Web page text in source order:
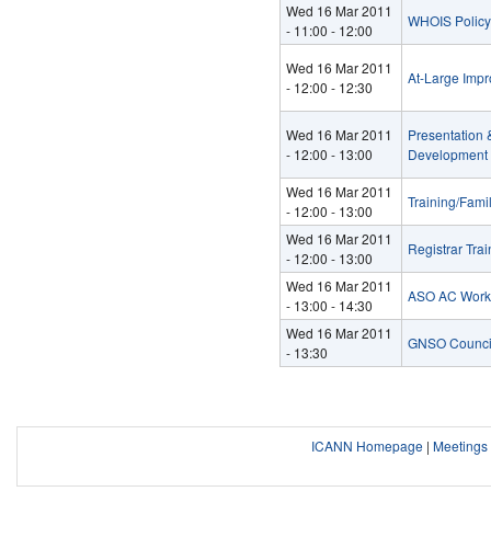
Wed 16 Mar 2011
- 11:00 - 12:00
WHOIS
Wed 16 Mar 2011
- 12:00 - 12:30
At-Large
Wed 16 Mar 2011
- 12:00 - 13:00
Presentation
Wed 16 Mar 2011
- 12:00 - 13:00
Training/
Wed 16 Mar 2011
- 12:00 - 13:00
Registrar
Wed 16 Mar 2011
- 13:00 - 14:30
ASO AC
Wed 16 Mar 2011
- 13:30
GNSO
ICANN Homepage |